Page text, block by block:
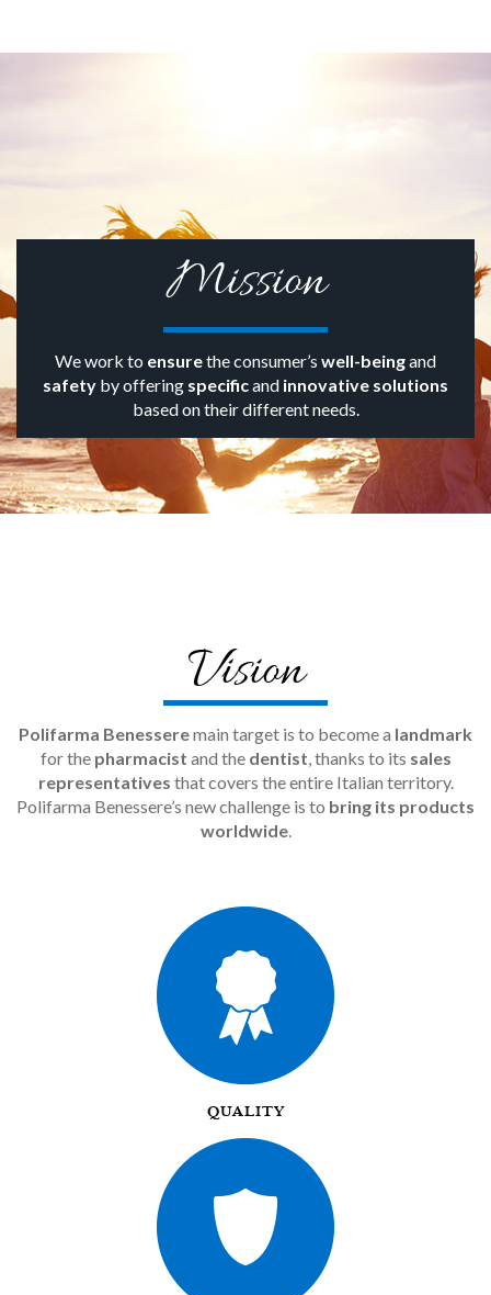
Mission
We work to ensurethe consumer’s well-beingand
safety by offering specificand innovative solutions
based on their different needs.
Vision
Polifarma Benesseremain target is to become a landmark
for the pharmacist and the dentist, thanks to its sales
representatives that covers the entire Italian territory.
Polifarma Benessere’s new challenge is to bring its products
worldwide.
QUALITY